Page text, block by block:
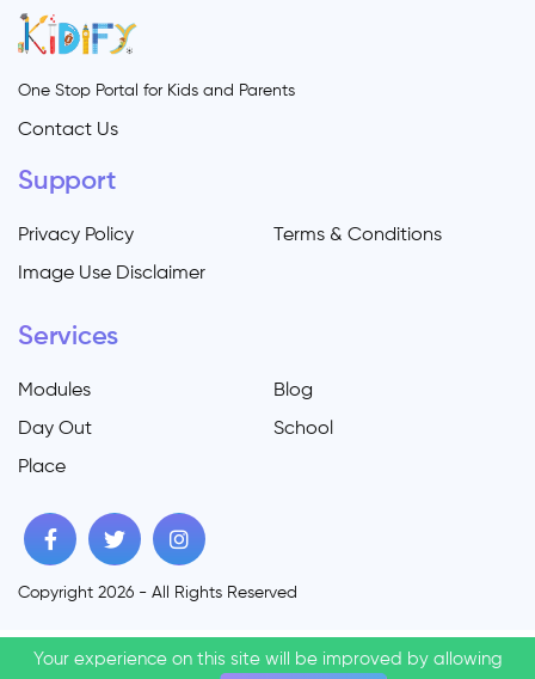
Your experience on this site will be improved by allowing
One Stop Portal for Kids and Parents
Contact Us
Support
Privacy Policy
Terms & Conditions
Image Use Disclaimer
Services
Modules
Blog
Day Out
School
Place
Copyright 2026 - All Rights Reserved
Your experience on this site will be improved by allowing